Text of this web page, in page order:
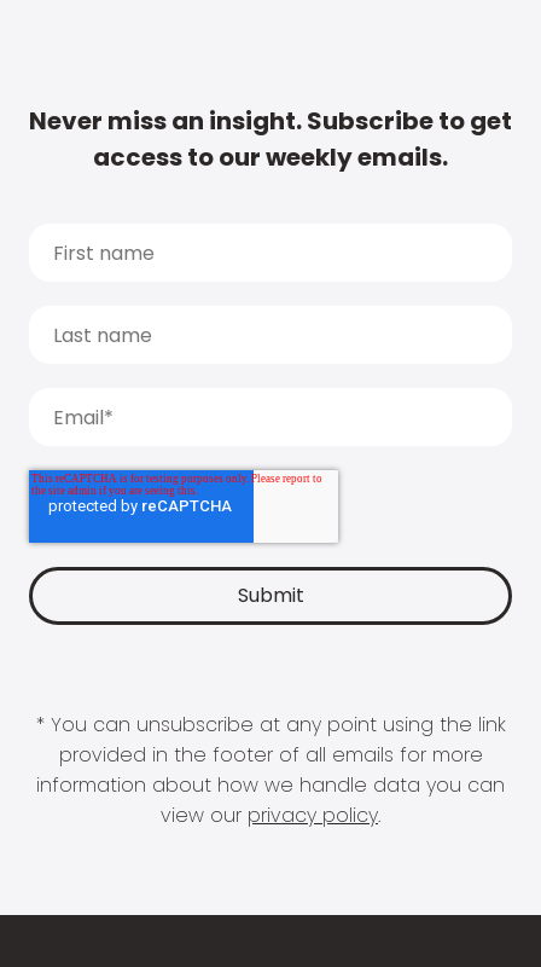
Never miss an insight. Subscribe to get
access to our weekly emails.
* You can unsubscribe at any point using the link
provided in the footer of all emails for more
information about how we handle data you can
view our privacy policy.